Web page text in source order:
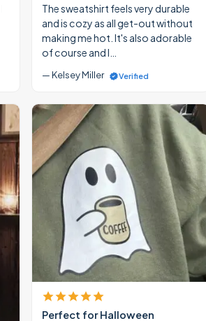
The sweatshirt feels very durable
and is cozy as all get-out without
making me hot. It's also adorable
of course and I…
— Kelsey Miller Verified
Perfect for Halloween